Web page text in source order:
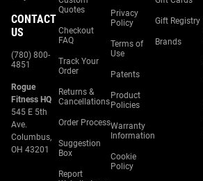
CONTACT
US
(780) 800-
4851
Rogue
Fitness HQ
545 E 5th
Ave.
Columbus,
OH 43201
Quotes
Checkout
FAQ
Track Your
Order
Returns &
Cancellations
Order Process
Suggestion
Box
Report
Privacy
Policy
Terms of
Use
Patents
Product
Policies
Warranty
Information
Cookie
Policy
Gift Registry
Brands